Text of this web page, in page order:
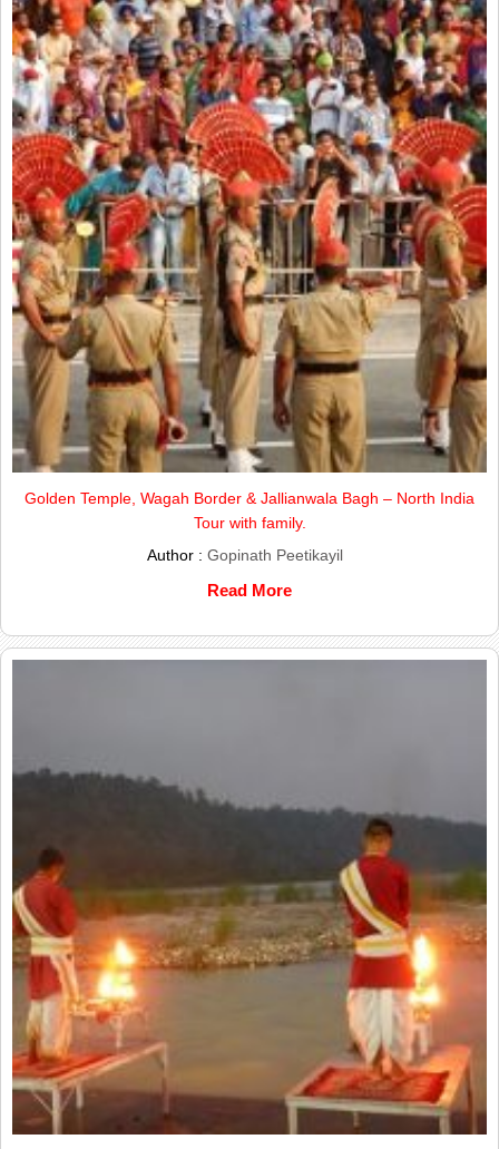
Golden Temple, Wagah Border & Jallianwala Bagh – North India
Tour with family.
Author : Gopinath Peetikayil
Read More